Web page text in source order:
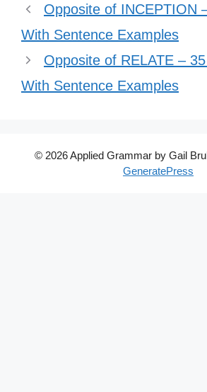
Opposite of INCEPTION
With Sentence Examples
Opposite of RELATE –
With Sentence Examples
© 2026 Applied Grammar by Gail
GeneratePress